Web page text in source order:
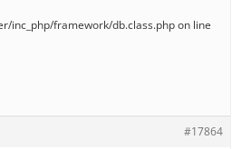
inc_php/framework/db.class.php on line
#17864